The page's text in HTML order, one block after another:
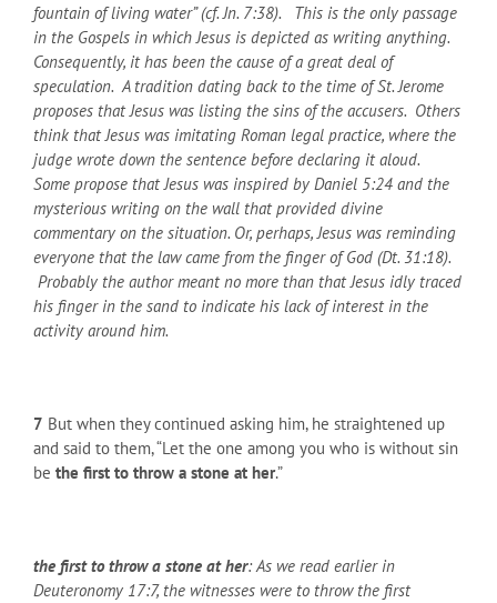
fountain of living water” (cf. Jn. 7:38). This is the only passage
in the Gospels in which Jesus is depicted as writing anything.
Consequently, it has been the cause of a great deal of
speculation. A tradition dating back to the time of St. Jerome
proposes that Jesus was listing the sins of the accusers. Others
think that Jesus was imitating Roman legal practice, where the
judge wrote down the sentence before declaring it aloud.
Some propose that Jesus was inspired by Daniel 5:24 and the
mysterious writing on the wall that provided divine
commentary on the situation. Or, perhaps, Jesus was reminding
everyone that the law came from the finger of God (Dt. 31:18).
Probably the author meant no more than that Jesus idly traced
his finger in the sand to indicate his lack of interest in the
activity around him.
7 But when they continued asking him, he straightened up
and said to them, “Let the one among you who is without sin
be the first to throw a stone at her.”
the first to throw a stone at her: As we read earlier in
Deuteronomy 17:7, the witnesses were to throw the first